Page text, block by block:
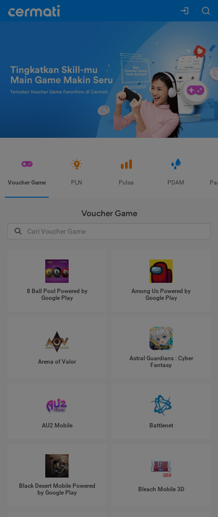
Voucher Game PLN Pulsa PDAM
Voucher Game
8 Ball Pool Powered by
Google Play
Among Us Powered by
Google Play
Arena of Valor
Astral Guardians : Cyber
Fantasy
AU2 Mobile Battlenet
Black Desert Mobile Powered
by Google Play
Bleach Mobile 3D